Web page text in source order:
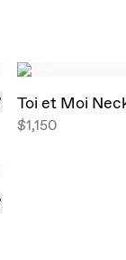
Toi et Moi
$1,150